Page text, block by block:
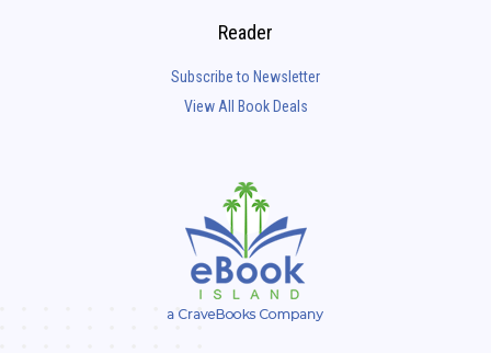
Reader
Subscribe to Newsletter
View All Book Deals